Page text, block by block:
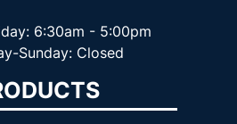
6:30am - 5:00pm
Sunday: Closed